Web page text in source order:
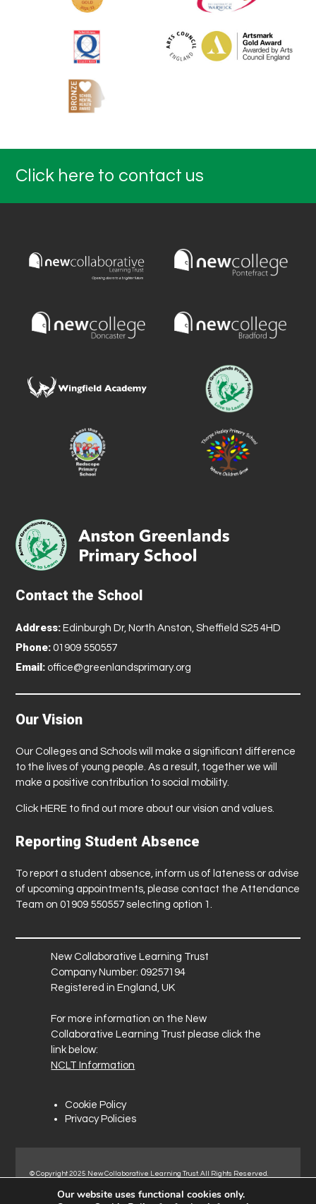
Click here to contact us
Contact the School
Address: Edinburgh Dr, North Anston, Sheffield S25 4HD
Phone: 01909 550557
Email: office@greenlandsprimary.org
Our Vision
Our Colleges and Schools will make a significant difference
to the lives of young people. As a result, together we will
make a positive contribution to social mobility.
Click HERE to find out more about our vision and values.
Reporting Student Absence
To report a student absence, inform us of lateness or advise
of upcoming appointments, please contact the Attendance
Team on 01909 550557 selecting option 1.
New Collaborative Learning Trust
Company Number: 09257194
Registered in England, UK
For more information on the New
Collaborative Learning Trust please click the
link below:
NCLT Information
Cookie Policy
Privacy Policies
© Copyright 2025 New Collaborative Learning Trust. All Rights Reserved.
Normanton Industrial Estate, Normanton, WF6 1RN.
Our website uses functional cookies only.